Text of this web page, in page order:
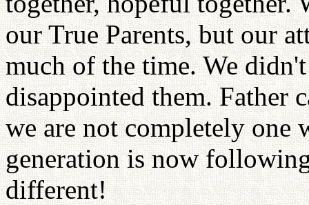
our True Parents, but our
much of the time. We
disappointed them. Father
we are not completely one
generation is now
different!